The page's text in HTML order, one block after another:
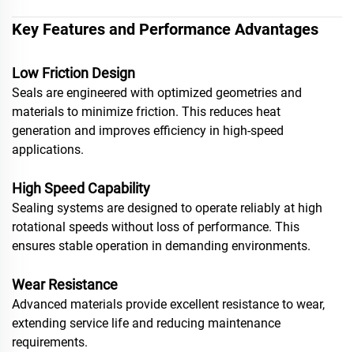
Key Features and Performance Advantages
Low Friction Design
Seals are engineered with optimized geometries and
materials to minimize friction. This reduces heat
generation and improves efficiency in high-speed
applications.
High Speed Capability
Sealing systems are designed to operate reliably at high
rotational speeds without loss of performance. This
ensures stable operation in demanding environments.
Wear Resistance
Advanced materials provide excellent resistance to wear,
extending service life and reducing maintenance
requirements.